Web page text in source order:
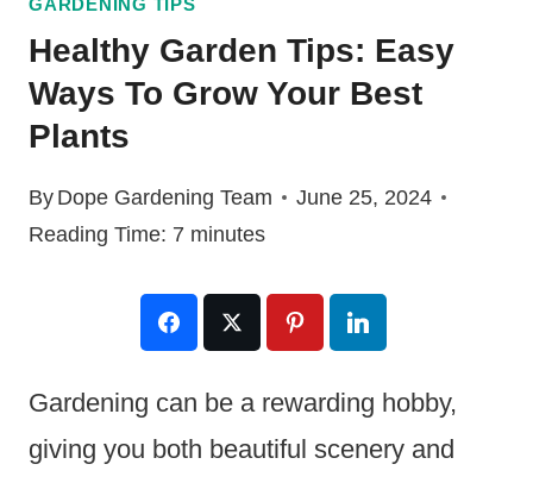
GARDENING TIPS
Healthy Garden Tips: Easy
Ways To Grow Your Best
Plants
By Dope Gardening Team
June 25, 2024
Reading Time: 7 minutes
Gardening can be a rewarding hobby,
giving you both beautiful scenery and